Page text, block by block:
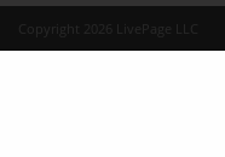
Copyright 2026 LivePage LLC